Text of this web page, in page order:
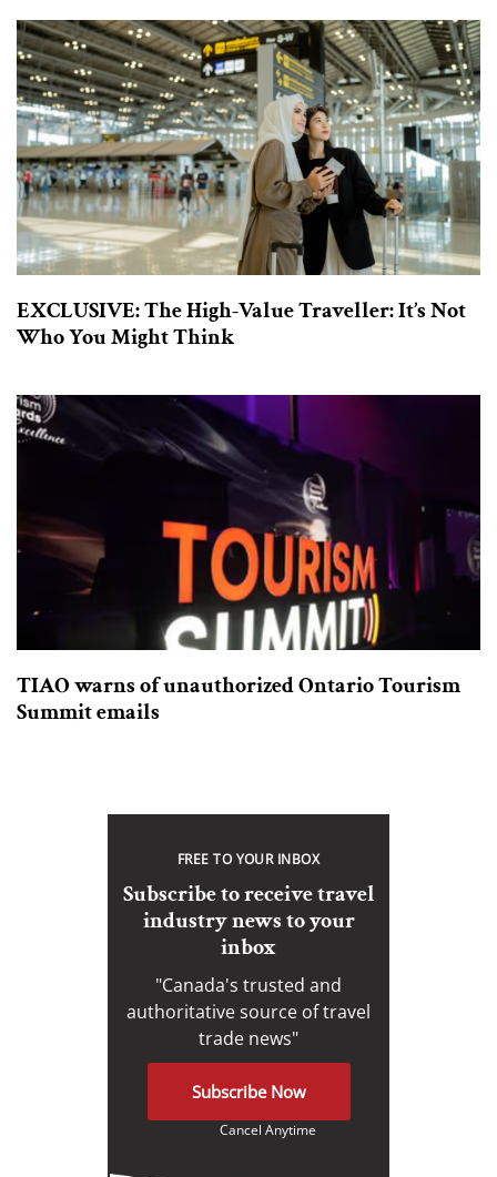
EXCLUSIVE: The High-Value Traveller: It’s Not
Who You Might Think
TIAO warns of unauthorized Ontario Tourism
Summit emails
FREE TO YOUR INBOX
Subscribe to receive travel
industry news to your
inbox
"Canada's trusted and
authoritative source of travel
trade news"
Subscribe Now
Cancel Anytime